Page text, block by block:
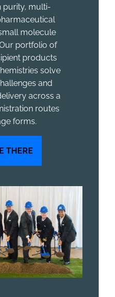
purity, multi-
molecule
portfolio of
products
solve
and
across a
routes
forms.
THERE